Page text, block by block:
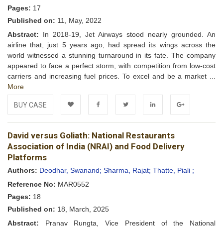
Pages: 17
Published on: 11, May, 2022
Abstract: In 2018-19, Jet Airways stood nearly grounded. An
airline that, just 5 years ago, had spread its wings across the
world witnessed a stunning turnaround in its fate. The company
appeared to face a perfect storm, with competition from low-cost
carriers and increasing fuel prices. To excel and be a market ...
More
BUY CASE
Add to
Wishlist
FacebookTwitter LinkedIn Google+
David versus Goliath: National Restaurants
Association of India (NRAI) and Food Delivery
Platforms
Authors: Deodhar, Swanand; Sharma, Rajat; Thatte, Piali ;
Reference No: MAR0552
Pages: 18
Published on: 18, March, 2025
Abstract: Pranav Rungta, Vice President of the National